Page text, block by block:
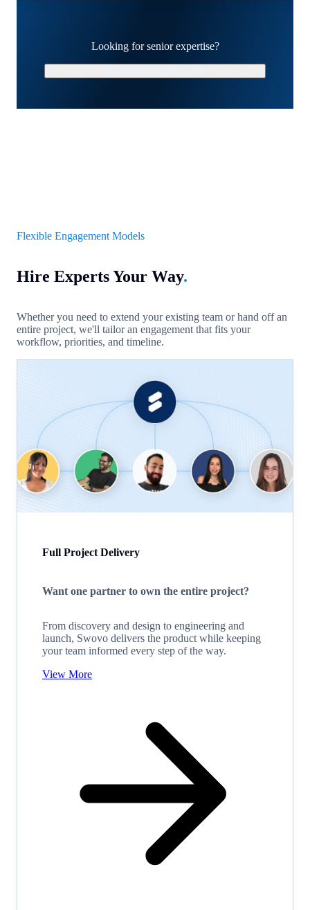
Looking for senior expertise?
Flexible Engagement Models
Hire Experts Your Way.
Whether you need to extend your existing team or hand off an
entire project, we'll tailor an engagement that fits your
workflow, priorities, and timeline.
Full Project Delivery
Want one partner to own the entire project?
From discovery and design to engineering and
launch, Swovo delivers the product while keeping
your team informed every step of the way.
View More